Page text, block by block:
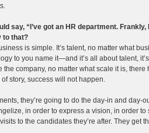
say, “I’ve got an HR department.
to that?
is simple. It’s talent, no matter what
to you name it—and it’s all about talent,
the company, no matter what scale it is, there
story, success will not happen.
they’re going to do the day-in and day-
in order to express a vision, in order
to the candidates they’re after. They get